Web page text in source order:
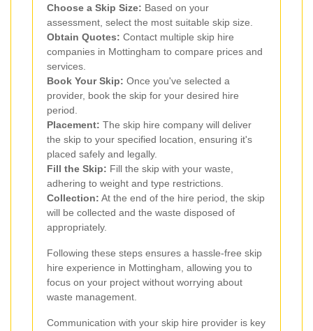
Choose a Skip Size: Based on your
assessment, select the most suitable skip size.
Obtain Quotes: Contact multiple skip hire
companies in Mottingham to compare prices and
services.
Book Your Skip: Once you've selected a
provider, book the skip for your desired hire
period.
Placement: The skip hire company will deliver
the skip to your specified location, ensuring it's
placed safely and legally.
Fill the Skip: Fill the skip with your waste,
adhering to weight and type restrictions.
Collection: At the end of the hire period, the skip
will be collected and the waste disposed of
appropriately.
Following these steps ensures a hassle-free skip
hire experience in Mottingham, allowing you to
focus on your project without worrying about
waste management.
Communication with your skip hire provider is key